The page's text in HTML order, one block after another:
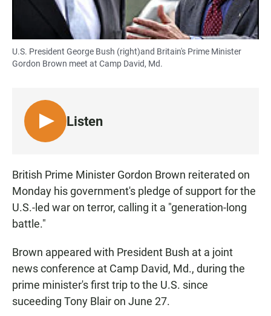
U.S. President George Bush (right)and Britain's Prime Minister
Gordon Brown meet at Camp David, Md.
L
I
T
E
•
0
0
0
Listen
British Prime Minister Gordon Brown reiterated on
Monday his government's pledge of support for the
U.S.-led war on terror, calling it a "generation-long
battle."
Brown appeared with President Bush at a joint
news conference at Camp David, Md., during the
prime minister's first trip to the U.S. since
suceeding Tony Blair on June 27.